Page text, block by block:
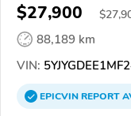
$27,900 $
88,189 km
VIN:
EPICVINREPORT